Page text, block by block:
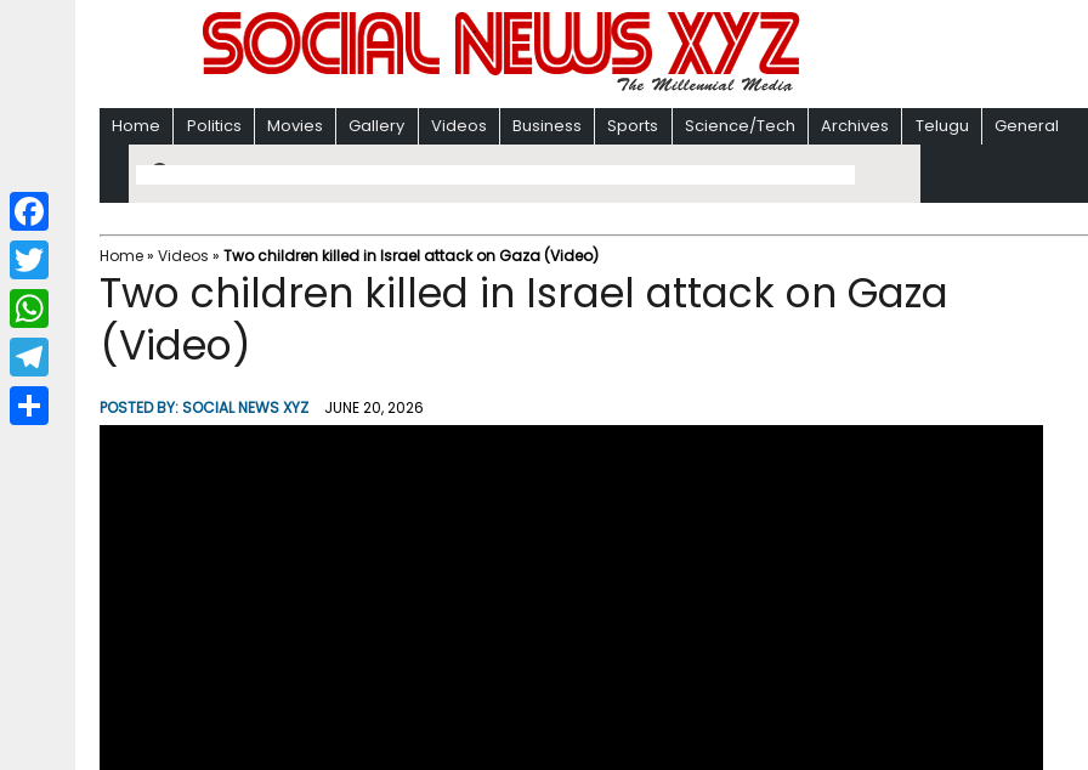
Home Politics Movies Gallery Videos Business Sports Science/Tech Archives Telugu General
Home» Videos » Two children killed in Israel attack on Gaza (Video)
Two children killed in Israel attack on Gaza
(Video)
POSTED BY:SOCIAL NEWS XYZ JUNE 20, 2026
F
a
c
b
T
w
i
W
h
a
T